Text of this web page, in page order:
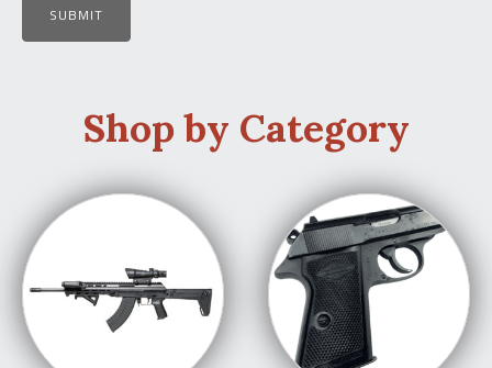
Shop by Category